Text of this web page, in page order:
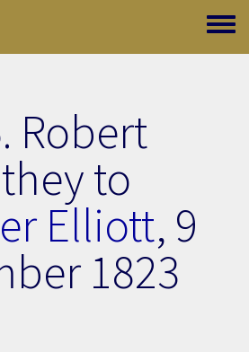
Toggle
Robert
to
Elliott, 9
1823